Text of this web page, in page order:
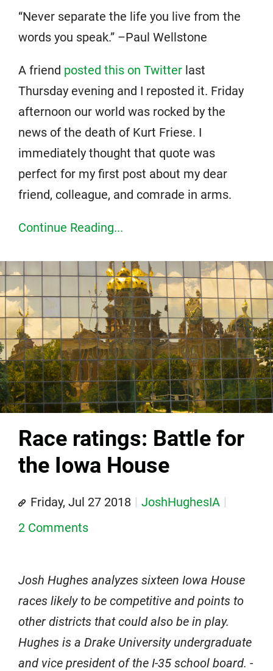
“Never separate the life you live from the
words you speak.” –Paul Wellstone
A friend posted this on Twitter last
Thursday evening and I reposted it. Friday
afternoon our world was rocked by the
news of the death of Kurt Friese. I
immediately thought that quote was
perfect for my first post about my dear
friend, colleague, and comrade in arms.
Continue Reading...
Race ratings: Battle for
the Iowa House
Friday, Jul 27 2018
JoshHughesIA
2 Comments
Josh Hughes analyzes sixteen Iowa House
races likely to be competitive and points to
other districts that could also be in play.
Hughes is a Drake University undergraduate
and vice president of the I-35 school board. -